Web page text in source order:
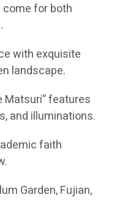
come for both
with exquisite
landscape.
Matsuri” features
and illuminations.
faith
Garden, Fujian,